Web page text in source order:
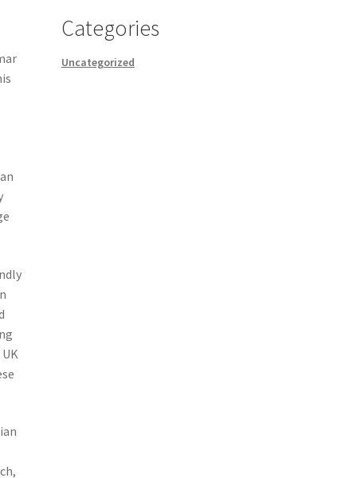
Categories
Uncategorized